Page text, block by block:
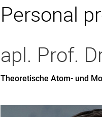
Personal
apl. Prof.
Theoretische Atom- und